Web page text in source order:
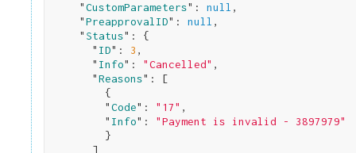
    "
CustomParameters": null ,
    "
PreapprovalID": null ,
    "
Status": {
      "
ID": 3 ,
      "
Info": "Cancelled" ,
      "
Reasons": [
        "
Code": "17" ,
        "
Info": "Payment is invalid - 3897979"
}